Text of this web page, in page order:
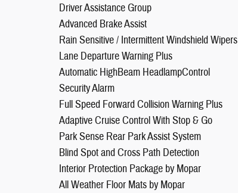
Driver Assistance Group
Advanced Brake Assist
Rain Sensitive / Intermittent Windshield Wipers
Lane Departure Warning Plus
Automatic HighBeam HeadlampControl
Security Alarm
Full Speed Forward Collision Warning Plus
Adaptive Cruise Control With Stop & Go
Park Sense Rear Park Assist System
Blind Spot and Cross Path Detection
Interior Protection Package by Mopar
All Weather Floor Mats by Mopar